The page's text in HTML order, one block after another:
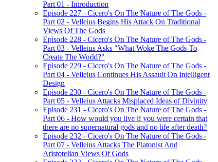
Part 01 - Introduction
Episode 227 - Cicero's On The Nature of The Gods -
Part 02 - Velleius Begins His Attack On Traditional
Views Of The Gods
Episode 228 - Cicero's On The Nature of The Gods -
Part 03 - Velleius Asks "What Woke The Gods To
Create The World?"
Episode 229 - Cicero's On The Nature of The Gods -
Part 04 - Velleius Continues His Assault On Intelligent
Design
Episode 230 - Cicero's On The Nature of The Gods -
Part 05 - Velleius Attacks Misplaced Ideas of Divinity
Episode 231 - Cicero's On The Nature of The Gods -
Part 06 - How would you live if you were certain that
there are no supernatural gods and no life after death?
Episode 232 - Cicero's On The Nature of The Gods -
Part 07 - Velleius Attacks The Platonist And
Aristotelian Views Of Gods